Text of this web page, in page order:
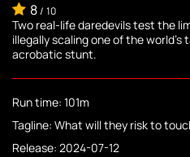
8/ 10
Two real-life daredevils test the
illegally scaling one of the
acrobatic stunt.
Run time: 101m
Tagline: What will they risk to
Release: 2024-07-12